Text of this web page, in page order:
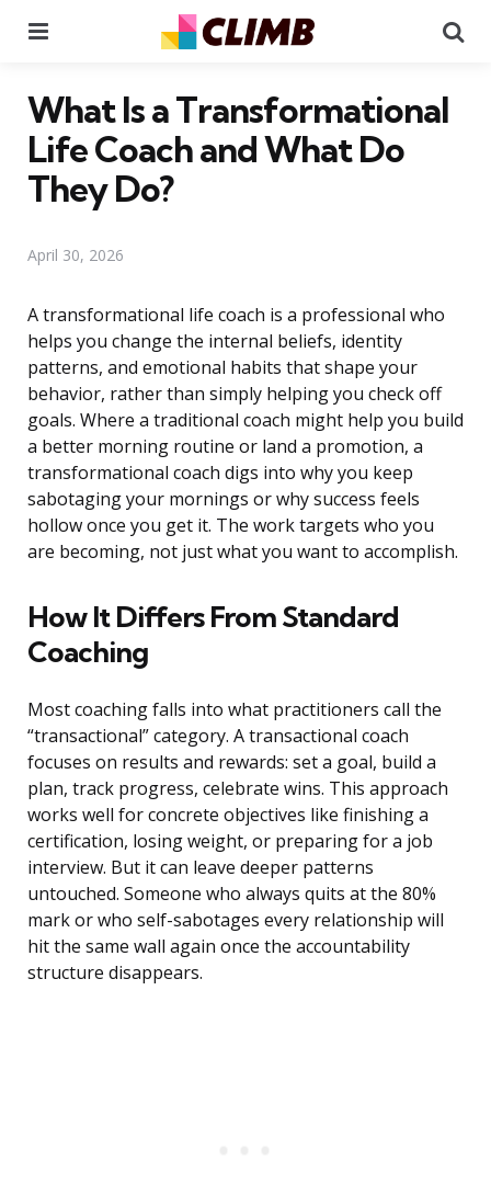
What Is a Transformational
Life Coach and What Do
They Do?
April 30, 2026
A transformational life coach is a professional who
helps you change the internal beliefs, identity
patterns, and emotional habits that shape your
behavior, rather than simply helping you check off
goals. Where a traditional coach might help you build
a better morning routine or land a promotion, a
transformational coach digs into why you keep
sabotaging your mornings or why success feels
hollow once you get it. The work targets who you
are becoming, not just what you want to accomplish.
How It Differs From Standard
Coaching
Most coaching falls into what practitioners call the
“transactional” category. A transactional coach
focuses on results and rewards: set a goal, build a
plan, track progress, celebrate wins. This approach
works well for concrete objectives like finishing a
certification, losing weight, or preparing for a job
interview. But it can leave deeper patterns
untouched. Someone who always quits at the 80%
mark or who self-sabotages every relationship will
hit the same wall again once the accountability
structure disappears.